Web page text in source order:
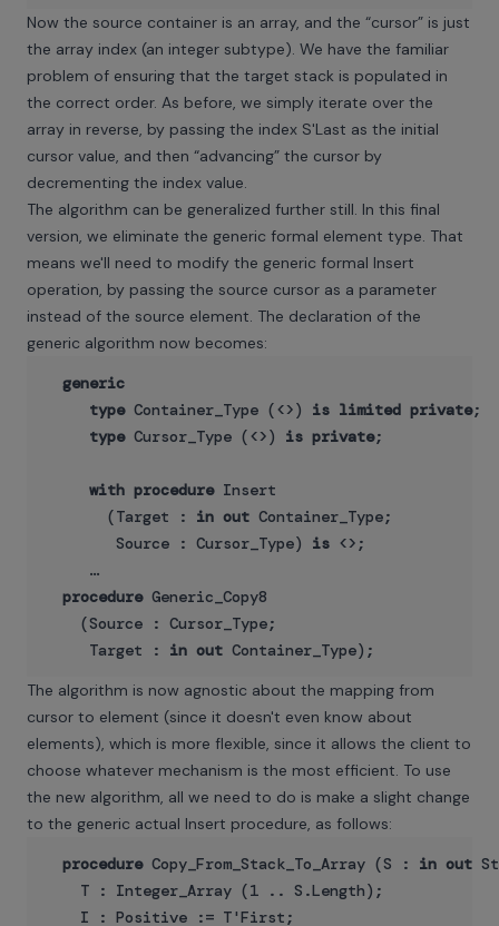
Now the source container is an array, and the “cursor” is just
the array index (an integer subtype). We have the familiar
problem of ensuring that the target stack is populated in
the correct order. As before, we simply iterate over the
array in reverse, by passing the index S'Last as the initial
cursor value, and then “advancing” the cursor by
decrementing the index value.
The algorithm can be generalized further still. In this final
version, we eliminate the generic formal element type. That
means we'll need to modify the generic formal Insert
operation, by passing the source cursor as a parameter
instead of the source element. The declaration of the
generic algorithm now becomes:
generic
type Container_Type (<>) is limited private;
type Cursor_Type (<>) is private;
with procedure Insert
       (Target :
in out Container_Type;
        Source : Cursor_Type)
is <>;
     …
procedure Generic_Copy8
    (Source : Cursor_Type;
     Target :
in out
The algorithm is now agnostic about the mapping from
cursor to element (since it doesn't even know about
elements), which is more flexible, since it allows the client to
choose whatever mechanism is the most efficient. To use
the new algorithm, all we need to do is make a slight change
to the generic actual Insert procedure, as follows:
procedure Copy_From_Stack_To_Array (S : in out
    T : Integer_Array (1 .. S.Length);
    I : Positive := T'First;